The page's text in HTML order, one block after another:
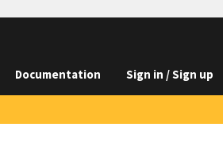
Documentation Sign in / Sign up